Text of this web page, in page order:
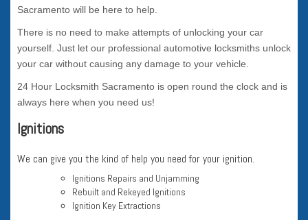
Sacramento will be here to help.
There is no need to make attempts of unlocking your car
yourself. Just let our professional automotive locksmiths unlock
your car without causing any damage to your vehicle.
24 Hour Locksmith Sacramento is open round the clock and is
always here when you need us!
Ignitions
We can give you the kind of help you need for your ignition.
Ignitions Repairs and Unjamming
Rebuilt and Rekeyed Ignitions
Ignition Key Extractions